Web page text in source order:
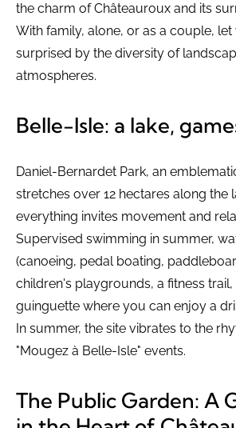
the charm of Châteauroux and its
With family, alone, or as a couple,
surprised by the diversity of
atmospheres.
Belle-Isle: a lake,
Daniel-Bernardet Park, an
stretches over 12 hectares along the
everything invites movement and
Supervised swimming in summer,
(canoeing, pedal boating,
children's playgrounds, a fitness trail,
guinguette where you can enjoy a
In summer, the site vibrates to the
"Mougez à Belle-Isle" events.
The Public Garden: A